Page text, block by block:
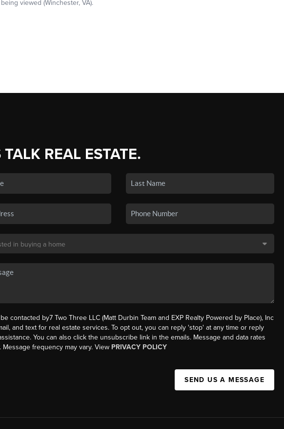
TALK REAL ESTATE.
contacted by7 Two Three LLC (Matt Durbin Team and EXP Realty Powered by Place), Inc
and text for real estate services. To opt out, you can reply 'stop' at any time or reply
You can also click the unsubscribe link in the emails. Message and data rates
Message frequency may vary. View PRIVACY POLICY
SEND US A MESSAGE